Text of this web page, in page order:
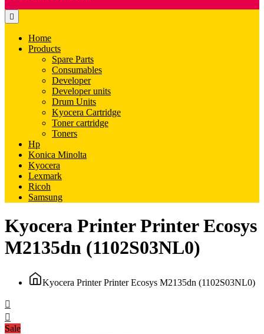
Home
Products
Spare Parts
Consumables
Developer
Developer units
Drum Units
Kyocera Cartridge
Toner cartridge
Toners
Hp
Konica Minolta
Kyocera
Lexmark
Ricoh
Samsung
Kyocera Printer Printer Ecosys
M2135dn (1102S03NL0)
Kyocera Printer Printer Ecosys M2135dn (1102S03NL0)
Sale